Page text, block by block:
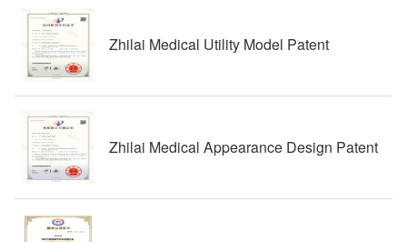
Zhilai Medical Utility Model Patent
Zhilai Medical Appearance Design Patent